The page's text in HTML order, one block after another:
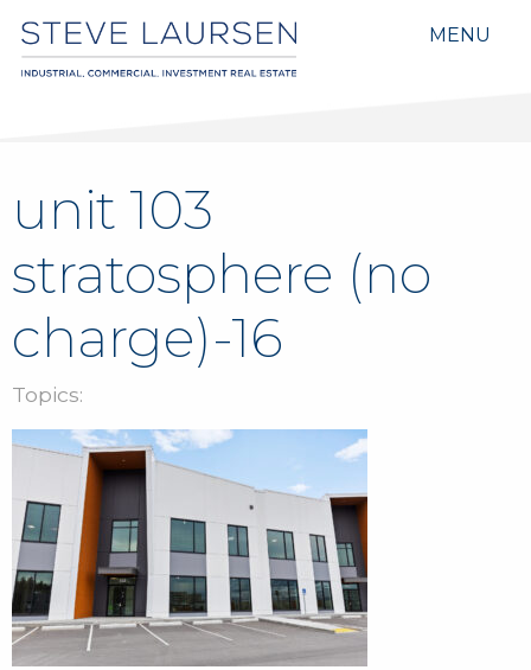
MENU
unit 103
stratosphere (no
charge)-16
Topics: